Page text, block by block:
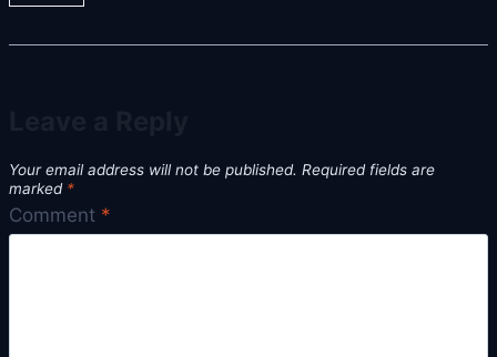
Your email address will not be published. Required fields are
marked *
Comment *